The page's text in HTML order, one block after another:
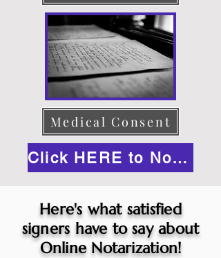
Medical Consent
Click HERE to Notarize Online
Here's what satisfied
signers have to say about
Online Notarization!